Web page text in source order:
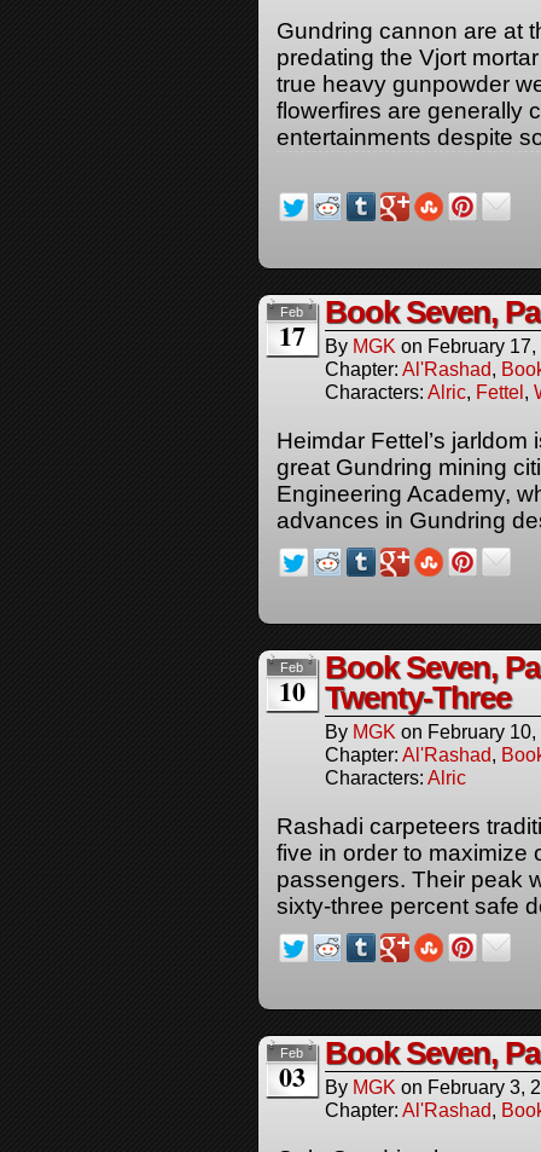
Gundring cannon are at
predating the Vjort
true heavy gunpowder
flowerfires are generally
entertainments despite
Feb
17
Book Seven,
By MGK on February
Chapter: Al'Rashad,
Characters: Alric, Fettel,
Heimdar Fettel’s
great Gundring mining
Engineering Academy,
advances in Gundring
Feb
10
Book Seven,
Twenty-Three
By MGK on February
Chapter: Al'Rashad,
Characters: Alric
Rashadi carpeteers
five in order to maximize
passengers. Their peak
sixty-three percent safe
Feb
03
Book Seven,
By MGK on February 3,
Chapter: Al'Rashad,